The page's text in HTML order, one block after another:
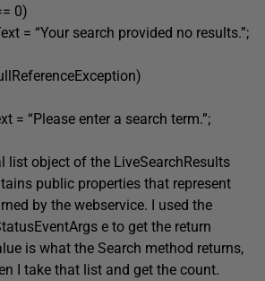
0)
“Your search provided no results.”;
“Please enter a search term.”;
list object of the LiveSearchResults
public properties that represent
by the webservice. I used the
e to get the return
is what the Search method returns,
I take that list and get the count.